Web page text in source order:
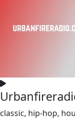
classic, hip-hop,